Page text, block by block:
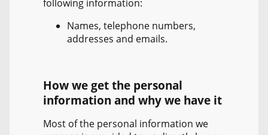
following information:
Names, telephone numbers,
addresses and emails.
How we get the personal
information and why we have it
Most of the personal information we